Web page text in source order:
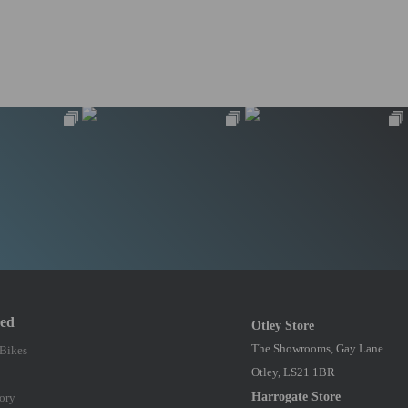
Otley Store
The Showrooms, Gay Lane
Otley, LS21 1BR
Harrogate Store